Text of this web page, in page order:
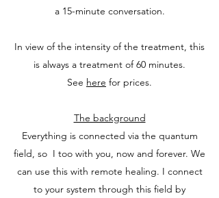
a 15-minute conversation.
In view of the intensity of the treatment, this
is always a treatment of 60 minutes.
See here for prices.
The background
Everything is connected via the quantum
field, so I too with you, now and forever. We
can use this with remote healing. I connect
to your system through this field by